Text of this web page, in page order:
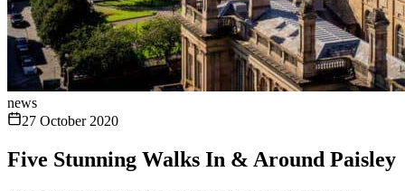
news
27 October 2020
Five Stunning Walks In & Around Paisley